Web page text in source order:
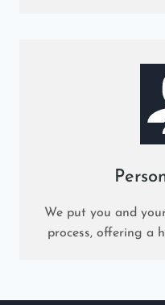
We put you and
process, offering a